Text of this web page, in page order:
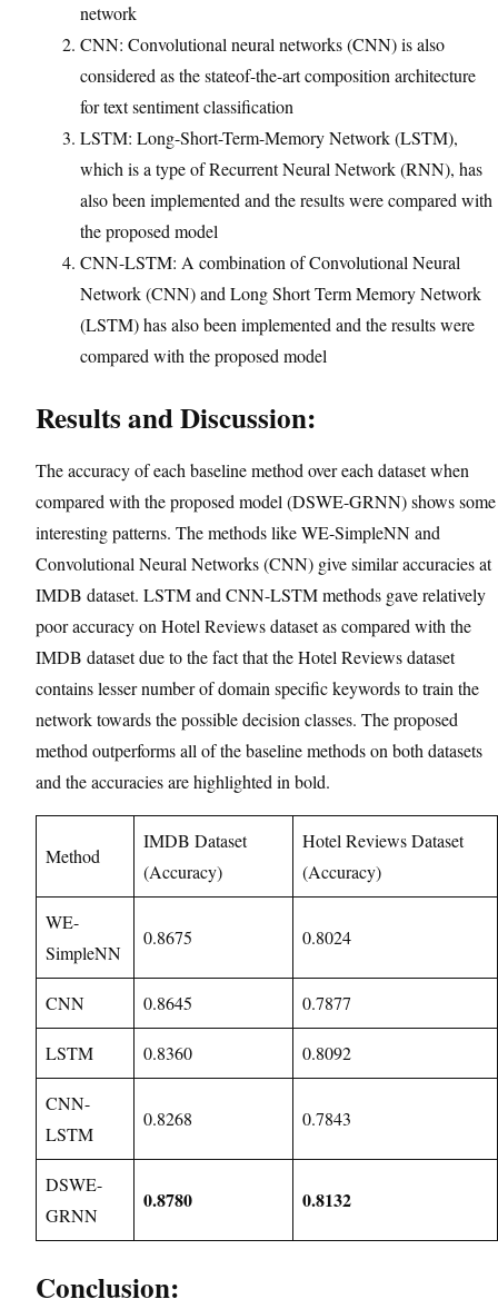
network
CNN: Convolutional neural networks (CNN) is also
considered as the stateof-the-art composition architecture
for text sentiment classification
LSTM: Long-Short-Term-Memory Network (LSTM),
which is a type of Recurrent Neural Network (RNN), has
also been implemented and the results were compared with
the proposed model
CNN-LSTM: A combination of Convolutional Neural
Network (CNN) and Long Short Term Memory Network
(LSTM) has also been implemented and the results were
compared with the proposed model
Results and Discussion:
The accuracy of each baseline method over each dataset when
compared with the proposed model (DSWE-GRNN) shows some
interesting patterns. The methods like WE-SimpleNN and
Convolutional Neural Networks (CNN) give similar accuracies at
IMDB dataset. LSTM and CNN-LSTM methods gave relatively
poor accuracy on Hotel Reviews dataset as compared with the
IMDB dataset due to the fact that the Hotel Reviews dataset
contains lesser number of domain specific keywords to train the
network towards the possible decision classes. The proposed
method outperforms all of the baseline methods on both datasets
and the accuracies are highlighted in bold.
Method
IMDB Dataset
(Accuracy)
Hotel Reviews Dataset
(Accuracy)
WE-
SimpleNN
0.8675 0.8024
CNN 0.8645 0.7877
LSTM 0.8360 0.8092
CNN-
LSTM
0.8268 0.7843
DSWE-
GRNN
0.8780 0.8132
Conclusion: